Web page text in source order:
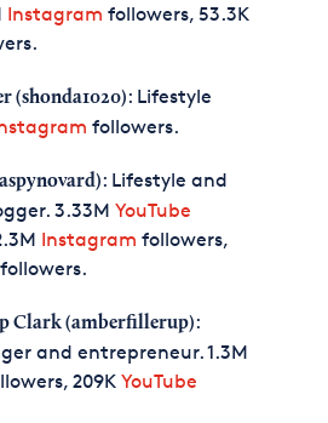
Instagram followers, 53.3K
(shonda1020): Lifestyle
followers.
: Lifestyle and
3.33M YouTube
Instagram followers,
Clark (amberfillerup):
and entrepreneur. 1.3M
209K YouTube